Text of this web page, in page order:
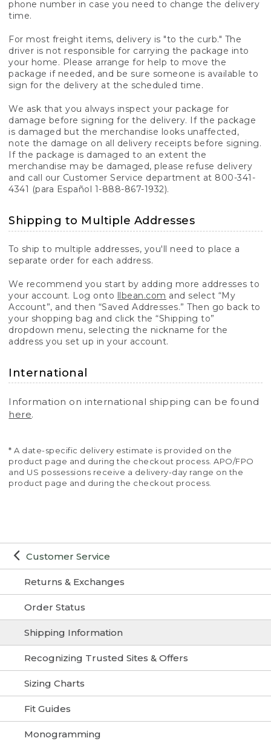
Customer Service
Returns & Exchanges
Order Status
Shipping Information
Recognizing Trusted Sites & Offers
Sizing Charts
Fit Guides
Monogramming
phone number in case you need to change the delivery
time.
For most freight items, delivery is "to the curb." The
driver is not responsible for carrying the package into
your home. Please arrange for help to move the
package if needed, and be sure someone is available to
sign for the delivery at the scheduled time.
We ask that you always inspect your package for
damage before signing for the delivery. If the package
is damaged but the merchandise looks unaffected,
note the damage on all delivery receipts before signing.
If the package is damaged to an extent the
merchandise may be damaged, please refuse delivery
and call our Customer Service department at 800-341-
4341 (para Español 1-888-867-1932).
Shipping to Multiple Addresses
To ship to multiple addresses, you'll need to place a
separate order for each address.
We recommend you start by adding more addresses to
your account. Log onto llbean.com and select “My
Account”, and then “Saved Addresses.” Then go back to
your shopping bag and click the “Shipping to”
dropdown menu, selecting the nickname for the
address you set up in your account.
International
Information on international shipping can be found
here.
* A date-specific delivery estimate is provided on the
product page and during the checkout process. APO/FPO
and US possessions receive a delivery-day range on the
product page and during the checkout process.